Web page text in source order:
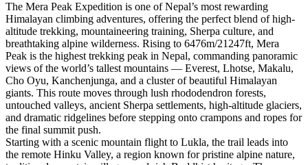
The Mera Peak Expedition is one of Nepal’s most rewarding
Himalayan climbing adventures, offering the perfect blend of high-
altitude trekking, mountaineering training, Sherpa culture, and
breathtaking alpine wilderness. Rising to 6476m/21247ft, Mera
Peak is the highest trekking peak in Nepal, commanding panoramic
views of the world’s tallest mountains — Everest, Lhotse, Makalu,
Cho Oyu, Kanchenjunga, and a cluster of beautiful Himalayan
giants. This route moves through lush rhododendron forests,
untouched valleys, ancient Sherpa settlements, high-altitude glaciers,
and dramatic ridgelines before stepping onto crampons and ropes for
the final summit push.
Starting with a scenic mountain flight to Lukla, the trail leads into
the remote Hinku Valley, a region known for pristine alpine nature,